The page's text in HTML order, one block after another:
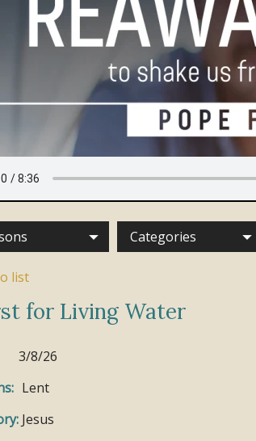
Categories
list
for Living Water
3/8/26
Lent
Jesus